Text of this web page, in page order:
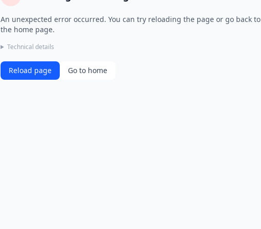
An unexpected error occurred. You can try reloading the page or go back to
the home page.
Technical details
Reload page Go to home